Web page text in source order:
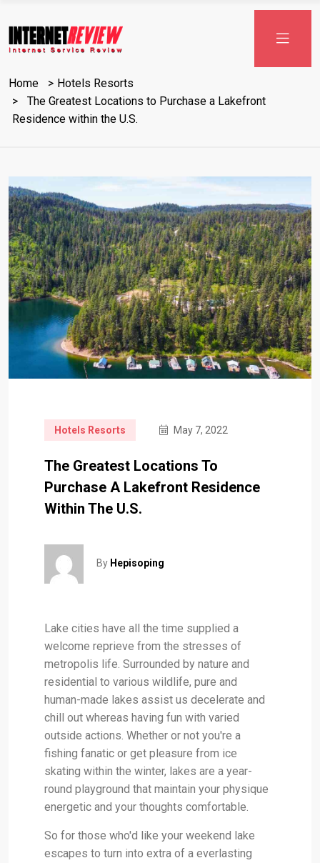
to
content
Home
Hotels Resorts
The Greatest Locations to Purchase a Lakefront
Residence within the U.S.
Hotels Resorts May 7, 2022
The Greatest Locations To
Purchase A Lakefront Residence
Within The U.S.
By Hepisoping
Lake cities have all the time supplied a
welcome reprieve from the stresses of
metropolis life. Surrounded by nature and
residential to various wildlife, pure and
human-made lakes assist us decelerate and
chill out whereas having fun with varied
outside actions. Whether or not you're a
fishing fanatic or get pleasure from ice
skating within the winter, lakes are a year-
round playground that maintain your physique
energetic and your thoughts comfortable.
So for those who'd like your weekend lake
escapes to turn into extra of a everlasting